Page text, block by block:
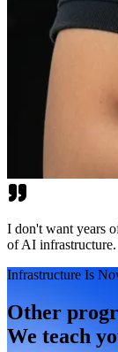
I don't want years
of AI infrastructure.
Infrastructure Is
Other
We teach